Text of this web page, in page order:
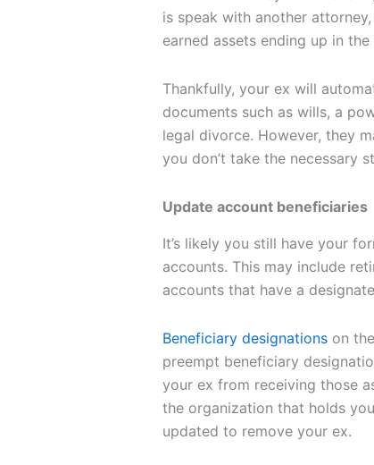
is speak with another
earned assets ending up in
Thankfully, your ex will
documents such as wills, a
legal divorce. However, they
you don’t take the necessary
Update account beneficiaries
It’s likely you still have your
accounts. This may include
accounts that have a
Beneficiary designations on
preempt beneficiary
your ex from receiving those
the organization that holds
updated to remove your ex.